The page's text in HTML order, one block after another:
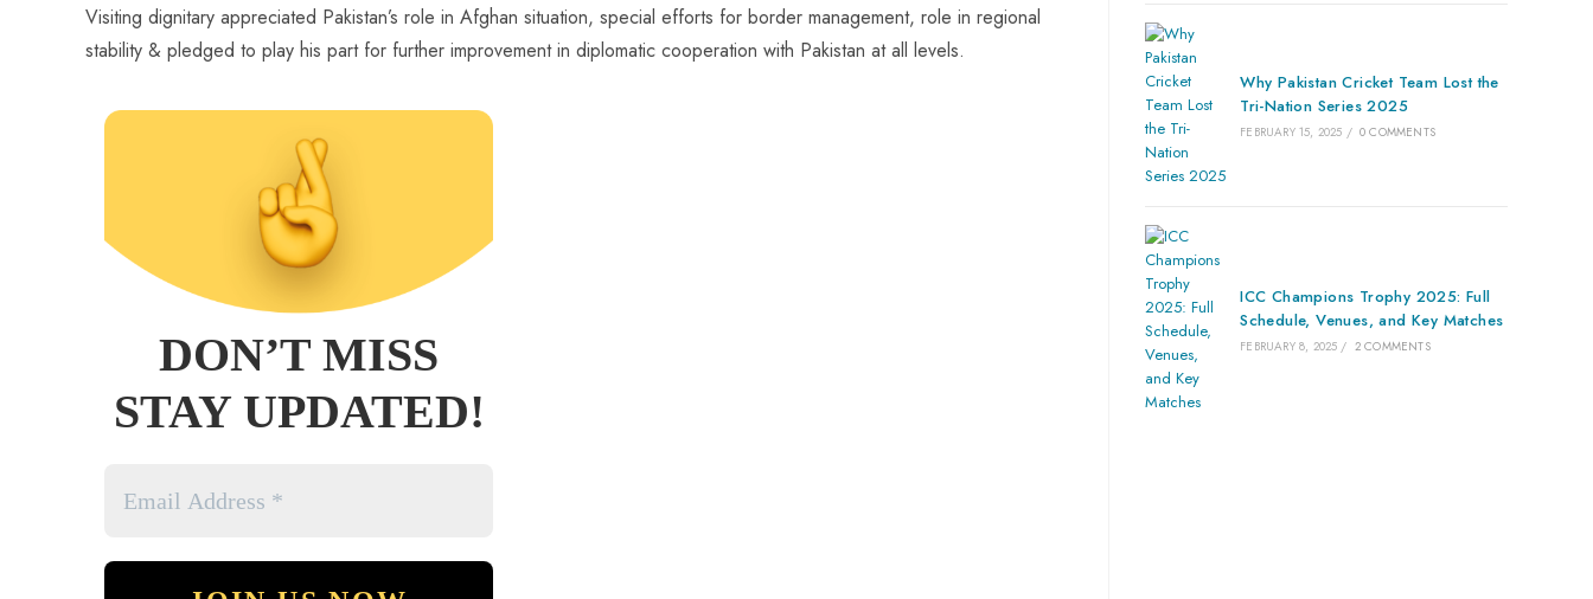
Visiting dignitary appreciated Pakistan’s role in Afghan situation, special efforts for border management, role in regional
stability & pledged to play his part for further improvement in diplomatic cooperation with Pakistan at all levels.
DON’T MISS
STAY UPDATED!
Why Pakistan Cricket Team Lost the
Tri-Nation Series 2025
FEBRUARY 15, 2025 / 0 COMMENTS
ICC Champions Trophy 2025: Full
Schedule, Venues, and Key Matches
FEBRUARY 8, 2025 / 2 COMMENTS